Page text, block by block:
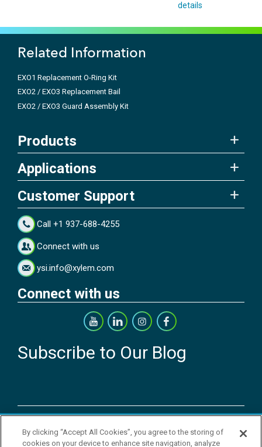
details
Related Information
EXO1 Replacement O-Ring Kit
EXO2 / EXO3 Replacement Bail
EXO2 / EXO3 Guard Assembly Kit
Products
Applications
Customer Support
Call +1 937-688-4255
Connect with us
ysi.info@xylem.com
Connect with us
Subscribe to Our Blog
Copyright © 2026 YSI Inc. / Xylem Inc. All rights reserved.
Terms & Conditions of Sale |Terms & Conditions of Purchase|
By clicking “Accept All Cookies”, you agree to the storing of
cookies on your device to enhance site navigation, analyze